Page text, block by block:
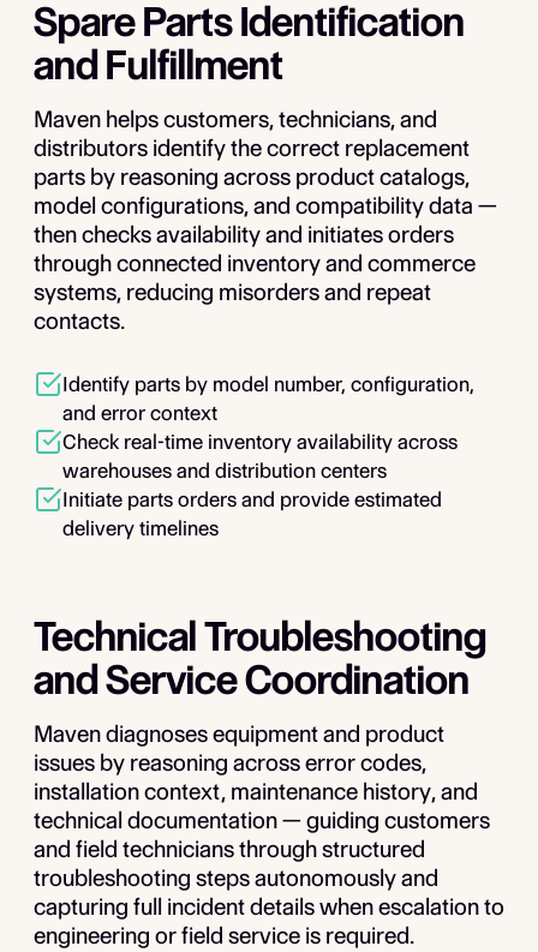
Spare Parts Identification
and Fulfillment
Maven helps customers, technicians, and
distributors identify the correct replacement
parts by reasoning across product catalogs,
model configurations, and compatibility data —
then checks availability and initiates orders
through connected inventory and commerce
systems, reducing misorders and repeat
contacts.
Identify parts by model number, configuration,
and error context
Check real-time inventory availability across
warehouses and distribution centers
Initiate parts orders and provide estimated
delivery timelines
Technical Troubleshooting
and Service Coordination
Maven diagnoses equipment and product
issues by reasoning across error codes,
installation context, maintenance history, and
technical documentation — guiding customers
and field technicians through structured
troubleshooting steps autonomously and
capturing full incident details when escalation to
engineering or field service is required.